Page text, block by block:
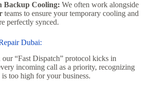
Backup Cooling: We often work alongside
teams to ensure your temporary cooling and
perfectly synced.
Dubai:
“Fast Dispatch” protocol kicks in
incoming call as a priority, recognizing
too high for your business.